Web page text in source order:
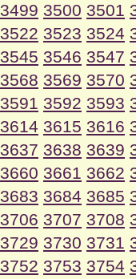
3499 3500 3501
3522 3523 3524
3545 3546 3547
3568 3569 3570
3591 3592 3593
3614 3615 3616
3637 3638 3639
3660 3661 3662
3683 3684 3685
3706 3707 3708
3729 3730 3731
3752 3753 3754